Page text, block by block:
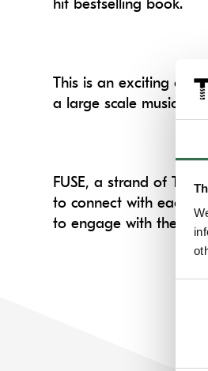
hit bestselling book.
This is an exciting
a large scale musical.
FUSE, a strand of
to connect with each
to engage with the art